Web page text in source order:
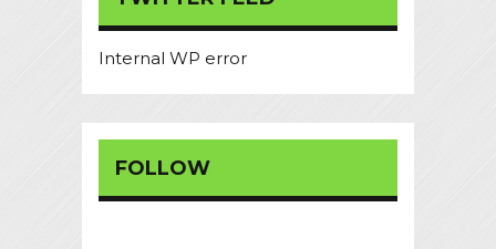
Internal WP error
FOLLOW